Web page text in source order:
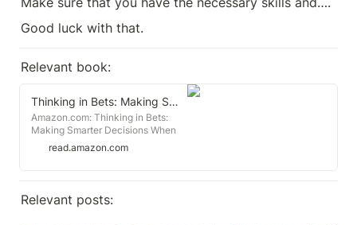
Good luck with that.
Relevant book:
Thinking in Bets: Making Smarter Decisions When You Don't Have All the Facts
Amazon.com: Thinking in Bets:
Making Smarter Decisions When
You Don't Have All the Facts:
Books
read.amazon.com
Relevant posts: